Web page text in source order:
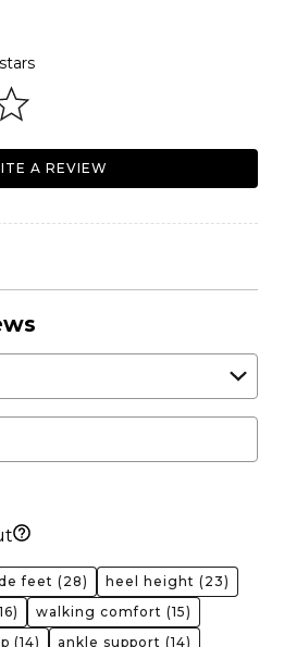
A REVIEW
feet (28) heel height (23)
walking comfort (15)
(14) ankle support (14)